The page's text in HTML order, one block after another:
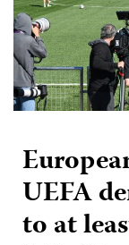
UEFA
to at